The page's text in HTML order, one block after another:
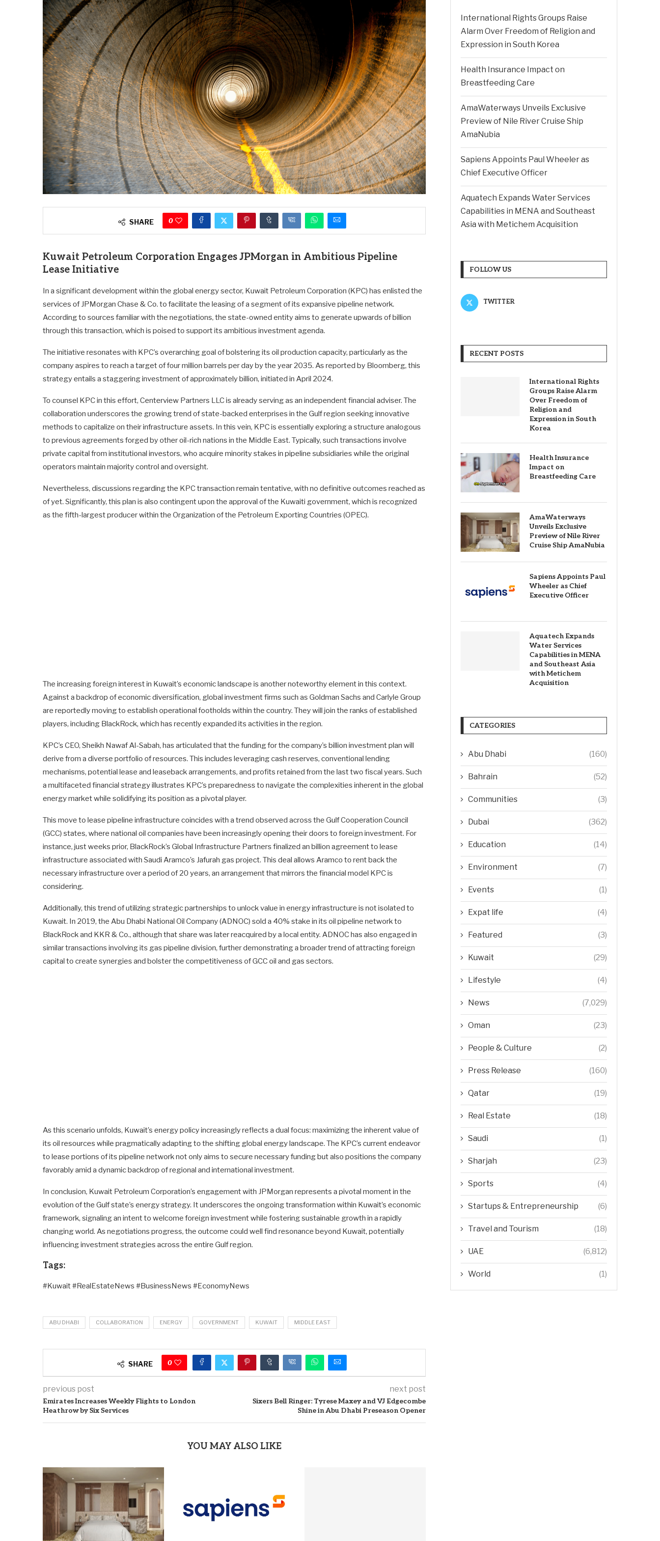
SHARE 0
Kuwait Petroleum Corporation Engages JPMorgan in Ambitious Pipeline
Lease Initiative
In a significant development within the global energy sector, Kuwait Petroleum Corporation (KPC) has enlisted the
services of JPMorgan Chase & Co. to facilitate the leasing of a segment of its expansive pipeline network.
According to sources familiar with the negotiations, the state-owned entity aims to generate upwards of billion
through this transaction, which is poised to support its ambitious investment agenda.
The initiative resonates with KPC’s overarching goal of bolstering its oil production capacity, particularly as the
company aspires to reach a target of four million barrels per day by the year 2035. As reported by Bloomberg, this
strategy entails a staggering investment of approximately billion, initiated in April 2024.
To counsel KPC in this effort, Centerview Partners LLC is already serving as an independent financial adviser. The
collaboration underscores the growing trend of state-backed enterprises in the Gulf region seeking innovative
methods to capitalize on their infrastructure assets. In this vein, KPC is essentially exploring a structure analogous
to previous agreements forged by other oil-rich nations in the Middle East. Typically, such transactions involve
private capital from institutional investors, who acquire minority stakes in pipeline subsidiaries while the original
operators maintain majority control and oversight.
Nevertheless, discussions regarding the KPC transaction remain tentative, with no definitive outcomes reached as
of yet. Significantly, this plan is also contingent upon the approval of the Kuwaiti government, which is recognized
as the fifth-largest producer within the Organization of the Petroleum Exporting Countries (OPEC).
The increasing foreign interest in Kuwait’s economic landscape is another noteworthy element in this context.
Against a backdrop of economic diversification, global investment firms such as Goldman Sachs and Carlyle Group
are reportedly moving to establish operational footholds within the country. They will join the ranks of established
players, including BlackRock, which has recently expanded its activities in the region.
KPC’s CEO, Sheikh Nawaf Al-Sabah, has articulated that the funding for the company’s billion investment plan will
derive from a diverse portfolio of resources. This includes leveraging cash reserves, conventional lending
mechanisms, potential lease and leaseback arrangements, and profits retained from the last two fiscal years. Such
a multifaceted financial strategy illustrates KPC’s preparedness to navigate the complexities inherent in the global
energy market while solidifying its position as a pivotal player.
This move to lease pipeline infrastructure coincides with a trend observed across the Gulf Cooperation Council
(GCC) states, where national oil companies have been increasingly opening their doors to foreign investment. For
instance, just weeks prior, BlackRock’s Global Infrastructure Partners finalized an billion agreement to lease
infrastructure associated with Saudi Aramco’s Jafurah gas project. This deal allows Aramco to rent back the
necessary infrastructure over a period of 20 years, an arrangement that mirrors the financial model KPC is
considering.
Additionally, this trend of utilizing strategic partnerships to unlock value in energy infrastructure is not isolated to
Kuwait. In 2019, the Abu Dhabi National Oil Company (ADNOC) sold a 40% stake in its oil pipeline network to
BlackRock and KKR & Co., although that share was later reacquired by a local entity. ADNOC has also engaged in
similar transactions involving its gas pipeline division, further demonstrating a broader trend of attracting foreign
capital to create synergies and bolster the competitiveness of GCC oil and gas sectors.
As this scenario unfolds, Kuwait’s energy policy increasingly reflects a dual focus: maximizing the inherent value of
its oil resources while pragmatically adapting to the shifting global energy landscape. The KPC’s current endeavor
to lease portions of its pipeline network not only aims to secure necessary funding but also positions the company
favorably amid a dynamic backdrop of regional and international investment.
In conclusion, Kuwait Petroleum Corporation’s engagement with JPMorgan represents a pivotal moment in the
evolution of the Gulf state’s energy strategy. It underscores the ongoing transformation within Kuwait’s economic
framework, signaling an intent to welcome foreign investment while fostering sustainable growth in a rapidly
changing world. As negotiations progress, the outcome could well find resonance beyond Kuwait, potentially
influencing investment strategies across the entire Gulf region.
Tags:
#Kuwait #RealEstateNews #BusinessNews #EconomyNews
ABU DHABI COLLABORATION ENERGY GOVERNMENT KUWAIT MIDDLE EAST
SHARE 0
previous post
Emirates Increases Weekly Flights to London
Heathrow by Six Services
next post
Sixers Bell Ringer: Tyrese Maxey and VJ Edgecombe
Shine in Abu Dhabi Preseason Opener
YOU MAY ALSO LIKE
International Rights Groups Raise
Alarm Over Freedom of Religion and
Expression in South Korea
Health Insurance Impact on
Breastfeeding Care
AmaWaterways Unveils Exclusive
Preview of Nile River Cruise Ship
AmaNubia
Sapiens Appoints Paul Wheeler as
Chief Executive Officer
Aquatech Expands Water Services
Capabilities in MENA and Southeast
Asia with Metichem Acquisition
FOLLOW US
TWITTER
RECENT POSTS
International Rights
Groups Raise Alarm
Over Freedom of
Religion and
Expression in South
Korea
Health Insurance
Impact on
Breastfeeding Care
AmaWaterways
Unveils Exclusive
Preview of Nile River
Cruise Ship AmaNubia
Sapiens Appoints Paul
Wheeler as Chief
Executive Officer
Aquatech Expands
Water Services
Capabilities in MENA
and Southeast Asia
with Metichem
Acquisition
CATEGORIES
Abu Dhabi (160)
Bahrain (52)
Communities (3)
Dubai (362)
Education (14)
Environment (7)
Events (1)
Expat life (4)
Featured (3)
Kuwait (29)
Lifestyle (4)
News (7,029)
Oman (23)
People & Culture (2)
Press Release (160)
Qatar (19)
Real Estate (18)
Saudi (1)
Sharjah (23)
Sports (4)
Startups & Entrepreneurship (6)
Travel and Tourism (18)
UAE (6,812)
World (1)